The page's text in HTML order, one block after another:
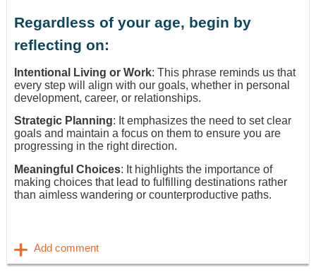
Regardless of your age, begin by
reflecting on:
Intentional Living or Work: This phrase reminds us that
every step will align with our goals, whether in personal
development, career, or relationships.
Strategic Planning: It emphasizes the need to set clear
goals and maintain a focus on them to ensure you are
progressing in the right direction.
Meaningful Choices: It highlights the importance of
making choices that lead to fulfilling destinations rather
than aimless wandering or counterproductive paths.